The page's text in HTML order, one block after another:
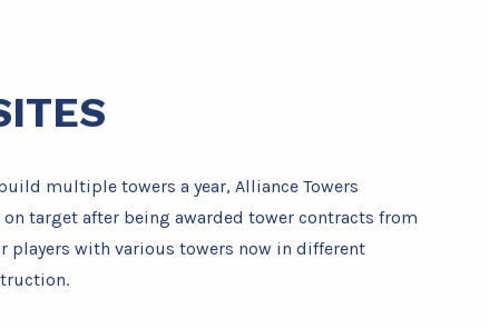
multiple towers a year, Alliance Towers
target after being awarded tower contracts from
players with various towers now in different